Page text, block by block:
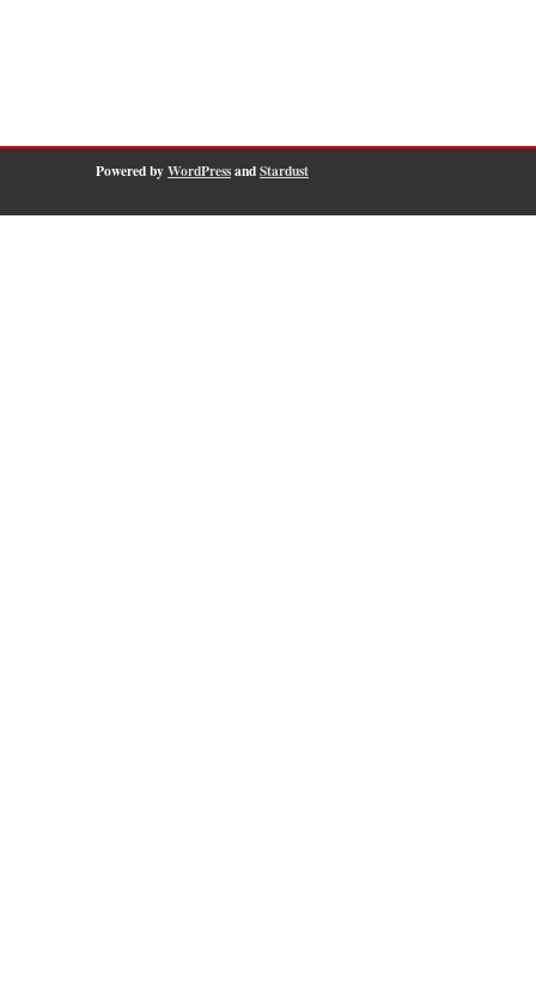
Powered byWordPressandStardust